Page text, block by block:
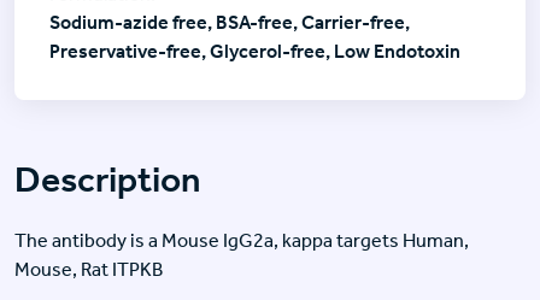
Description
The antibody is a Mouse IgG2a, kappa targets Human,
Mouse, Rat ITPKB
Sodium-azide free, BSA-free, Carrier-free,
Preservative-free, Glycerol-free, Low Endotoxin